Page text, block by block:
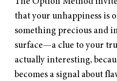
that your unhappiness is
something precious and
surface—a clue to your
actually interesting,
becomes a signal about